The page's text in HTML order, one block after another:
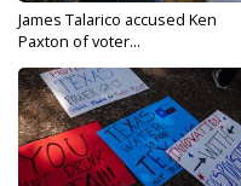
James Talarico accused Ken
Paxton of voter...